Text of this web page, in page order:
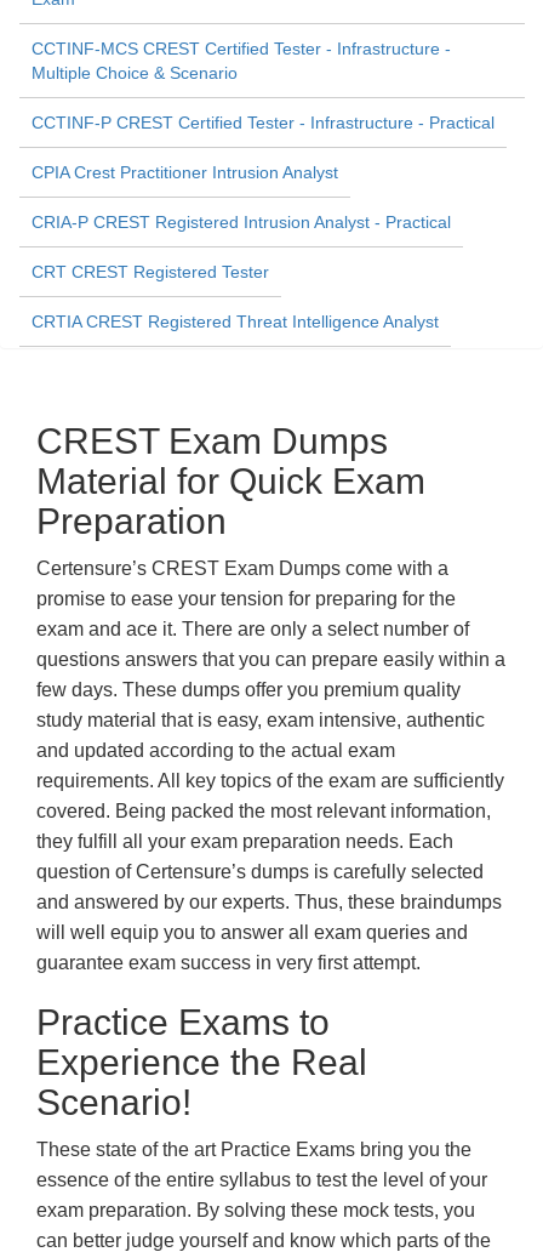
CCTINF-MCS CREST Certified Tester - Infrastructure -
Multiple Choice & Scenario
CCTINF-P CREST Certified Tester - Infrastructure - Practical
CPIA Crest Practitioner Intrusion Analyst
CRIA-P CREST Registered Intrusion Analyst - Practical
CRT CREST Registered Tester
CRTIA CREST Registered Threat Intelligence Analyst
CREST Exam Dumps
Material for Quick Exam
Preparation
Certensure’s CREST Exam Dumps come with a
promise to ease your tension for preparing for the
exam and ace it. There are only a select number of
questions answers that you can prepare easily within a
few days. These dumps offer you premium quality
study material that is easy, exam intensive, authentic
and updated according to the actual exam
requirements. All key topics of the exam are sufficiently
covered. Being packed the most relevant information,
they fulfill all your exam preparation needs. Each
question of Certensure’s dumps is carefully selected
and answered by our experts. Thus, these braindumps
will well equip you to answer all exam queries and
guarantee exam success in very first attempt.
Practice Exams to
Experience the Real
Scenario!
These state of the art Practice Exams bring you the
essence of the entire syllabus to test the level of your
exam preparation. By solving these mock tests, you
can better judge yourself and know which parts of the